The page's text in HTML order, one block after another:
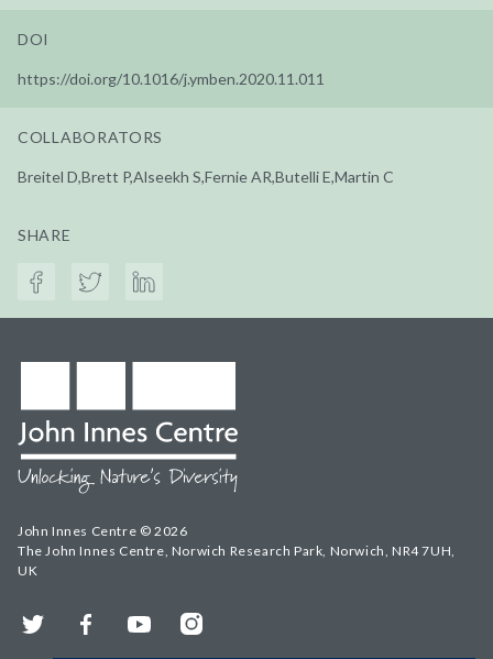
DOI
https://doi.org/10.1016/j.ymben.2020.11.011
COLLABORATORS
Breitel D,Brett P,Alseekh S,Fernie AR,Butelli E,Martin C
SHARE
John Innes Centre © 2026
The John Innes Centre, Norwich Research Park, Norwich, NR4 7UH,
UK
Twitter FacebookYouTubeInstagram